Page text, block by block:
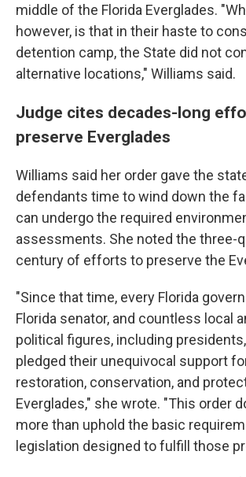
middle of the Florida Everglades.
however, is that in their haste to
detention camp, the State did not
alternative locations," Williams said.
Judge cites decades-long
preserve Everglades
Williams said her order gave the
defendants time to wind down the
can undergo the required
assessments. She noted the three-
century of efforts to preserve the
"Since that time, every Florida
Florida senator, and countless local
political figures, including
pledged their unequivocal support
restoration, conservation, and
Everglades," she wrote. "This order
more than uphold the basic
legislation designed to fulfill those